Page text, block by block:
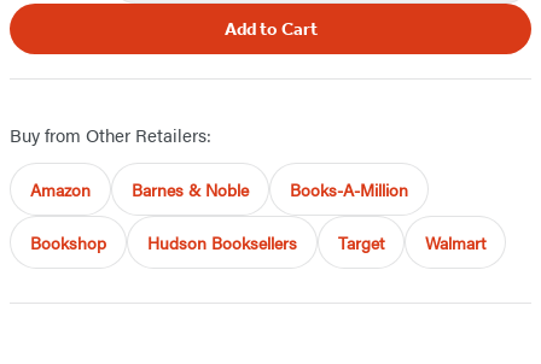
Add to Cart
Buy from Other Retailers:
Amazon Barnes & Noble Books-A-Million
Bookshop Hudson Booksellers Target Walmart